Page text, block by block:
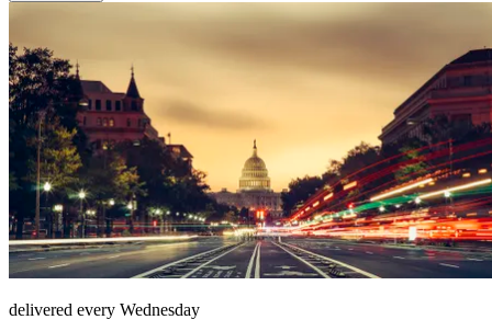
delivered every Wednesday